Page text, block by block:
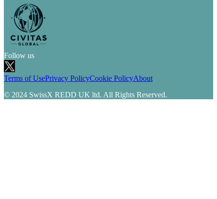
Follow us
Terms of UsePrivacy PolicyCookie PolicyAbout
© 2024 SwissX REDD UK ltd. All Rights Reserved.